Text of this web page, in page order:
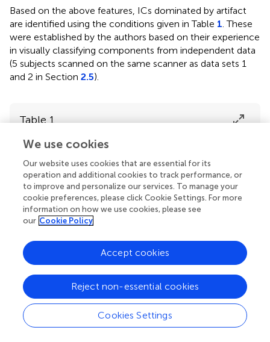
Based on the above features, ICs dominated by artifact
are identified using the conditions given in Table 1 . These
were established by the authors based on their experience
in visually classifying components from independent data
(5 subjects scanned on the same scanner as data sets 1
and 2 in Section 2.5).
Table 1
Smoothness
Edge
activity
CSF
activity
frequency
noise
Unsmooth – – –
Subsmooth – – High
Smooth
We use cookies
Our website uses cookies that are essential for its
operation and additional cookies to track performance, or
to improve and personalize our services. To manage your
cookie preferences, please click Cookie Settings. For more
information on how we use cookies, please see
our Cookie Policy
Cookies Settings
Reject non-essential cookies
Accept cookies